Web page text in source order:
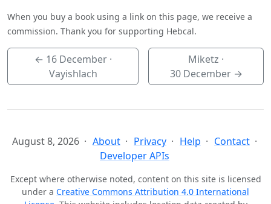
When you buy a book using a link on this page, we receive a
commission. Thank you for supporting Hebcal.
← 16 December·
Vayishlach
Miketz ·
30 December→
August 8, 2026 About Privacy Help
Contact
Developer APIs
Except where otherwise noted, content on this site is licensed
under a Creative Commons Attribution 4.0 International